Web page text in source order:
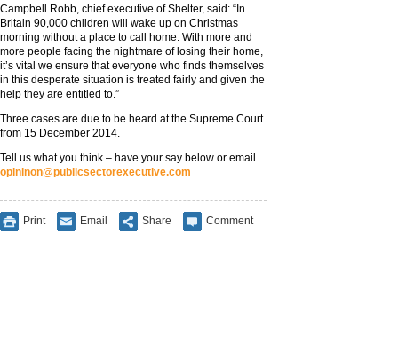
Campbell Robb, chief executive of Shelter, said: “In
Britain 90,000 children will wake up on Christmas
morning without a place to call home. With more and
more people facing the nightmare of losing their home,
it’s vital we ensure that everyone who finds themselves
in this desperate situation is treated fairly and given the
help they are entitled to.”
Three cases are due to be heard at the Supreme Court
from 15 December 2014.
Tell us what you think – have your say below or email
opininon@publicsectorexecutive.com
Print Email Share Comment